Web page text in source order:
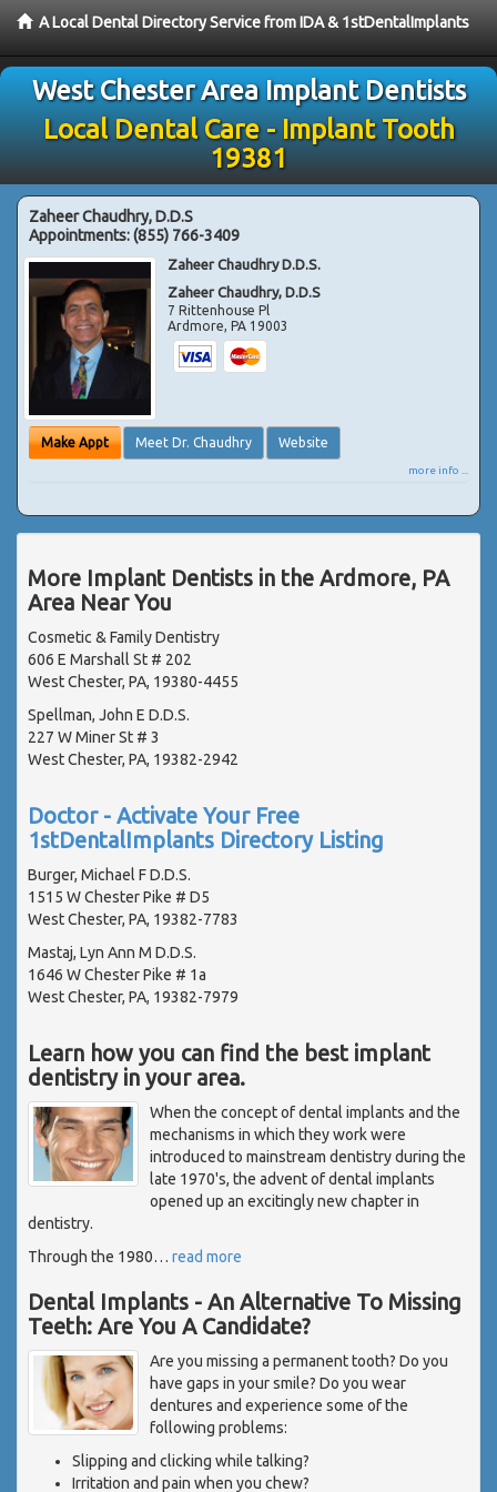
A Local Dental Directory Service from IDA & 1stDentalImplants
West Chester Area Implant Dentists
Local Dental Care - Implant Tooth
19381
Zaheer Chaudhry, D.D.S
Appointments:(855) 766-3409
Zaheer Chaudhry D.D.S.
Zaheer Chaudhry, D.D.S
7 Rittenhouse Pl
Ardmore,PA 19003
Make Appt Meet Dr. Chaudhry Website
more info ...
More Implant Dentists in the Ardmore, PA
Area Near You
Cosmetic & Family Dentistry
606 E Marshall St # 202
West Chester, PA, 19380-4455
Spellman, John E D.D.S.
227 W Miner St # 3
West Chester, PA, 19382-2942
Doctor - Activate Your Free
1stDentalImplants Directory Listing
Burger, Michael F D.D.S.
1515 W Chester Pike # D5
West Chester, PA, 19382-7783
Mastaj, Lyn Ann M D.D.S.
1646 W Chester Pike # 1a
West Chester, PA, 19382-7979
Learn how you can find the best implant
dentistry in your area.
When the concept of dental implants and the
mechanisms in which they work were
introduced to mainstream dentistry during the
late 1970's, the advent of dental implants
opened up an excitingly new chapter in
dentistry.
Through the 1980… read more
Dental Implants - An Alternative To Missing
Teeth: Are You A Candidate?
Are you missing a permanent tooth? Do you
have gaps in your smile? Do you wear
dentures and experience some of the
following problems:
Slipping and clicking while talking?
Irritation and pain when you chew?